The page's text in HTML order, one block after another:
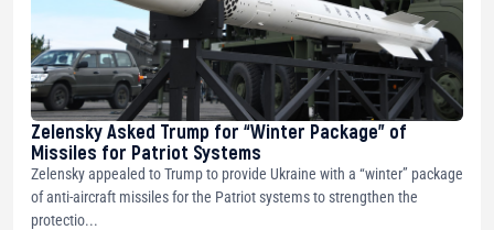
Zelensky Asked Trump for “Winter Package” of
Missiles for Patriot Systems
Zelensky appealed to Trump to provide Ukraine with a “winter” package
of anti-aircraft missiles for the Patriot systems to strengthen the
protectio...